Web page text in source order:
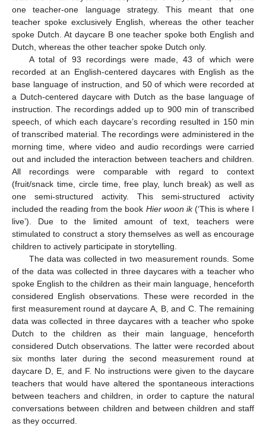
one teacher-one language strategy. This meant that one
teacher spoke exclusively English, whereas the other teacher
spoke Dutch. At daycare B one teacher spoke both English and
Dutch, whereas the other teacher spoke Dutch only.
A total of 93 recordings were made, 43 of which were
recorded at an English-centered daycares with English as the
base language of instruction, and 50 of which were recorded at
a Dutch-centered daycare with Dutch as the base language of
instruction. The recordings added up to 900 min of transcribed
speech, of which each daycare’s recording resulted in 150 min
of transcribed material. The recordings were administered in the
morning time, where video and audio recordings were carried
out and included the interaction between teachers and children.
All recordings were comparable with regard to context
(fruit/snack time, circle time, free play, lunch break) as well as
one semi-structured activity. This semi-structured activity
included the reading from the book Hier woon ik(‘This is where I
live’). Due to the limited amount of text, teachers were
stimulated to construct a story themselves as well as encourage
children to actively participate in storytelling.
The data was collected in two measurement rounds. Some
of the data was collected in three daycares with a teacher who
spoke English to the children as their main language, henceforth
considered English observations. These were recorded in the
first measurement round at daycare A, B, and C. The remaining
data was collected in three daycares with a teacher who spoke
Dutch to the children as their main language, henceforth
considered Dutch observations. The latter were recorded about
six months later during the second measurement round at
daycare D, E, and F. No instructions were given to the daycare
teachers that would have altered the spontaneous interactions
between teachers and children, in order to capture the natural
conversations between children and between children and staff
as they occurred.